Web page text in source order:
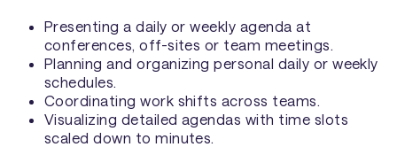
Presenting a daily or weekly agenda at
conferences, off-sites or team meetings.
Planning and organizing personal daily or weekly
schedules.
Coordinating work shifts across teams.
Visualizing detailed agendas with time slots
scaled down to minutes.